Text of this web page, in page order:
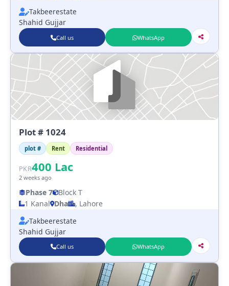
Takbeerestate
Shahid Gujjar
Call us WhatsApp
Plot # 1024
plot # Rent Residential
PKR400 Lac
2 weeks ago
Phase 7 Block T
1 Kanal Dha
, Lahore
Takbeerestate
Shahid Gujjar
Call us WhatsApp